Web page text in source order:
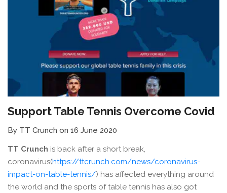
Support Table Tennis Overcome Covid
By TT Crunch on 16 June 2020
TT Crunch is back after a short break,
coronavirus(https://ttcrunch.com/news/coronavirus-
impact-on-table-tennis/) has affected everything around
the world and the sports of table tennis has also got